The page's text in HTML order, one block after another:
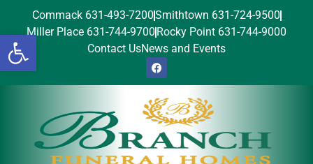
Open toolbar
Commack 631-493-7200Smithtown 631-724-9500
Miller Place 631-744-9700 Rocky Point 631-744-9000
Contact UsNews and Events